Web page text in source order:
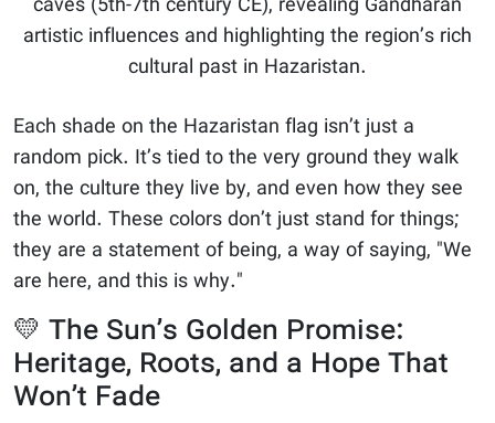
artistic influences and highlighting the region’s rich
cultural past in Hazaristan.
Each shade on the Hazaristan flag isn’t just a
random pick. It’s tied to the very ground they walk
on, the culture they live by, and even how they see
the world. These colors don’t just stand for things;
they are a statement of being, a way of saying, "We
are here, and this is why."
💛 The Sun’s Golden Promise:
Heritage, Roots, and a Hope That
Won’t Fade